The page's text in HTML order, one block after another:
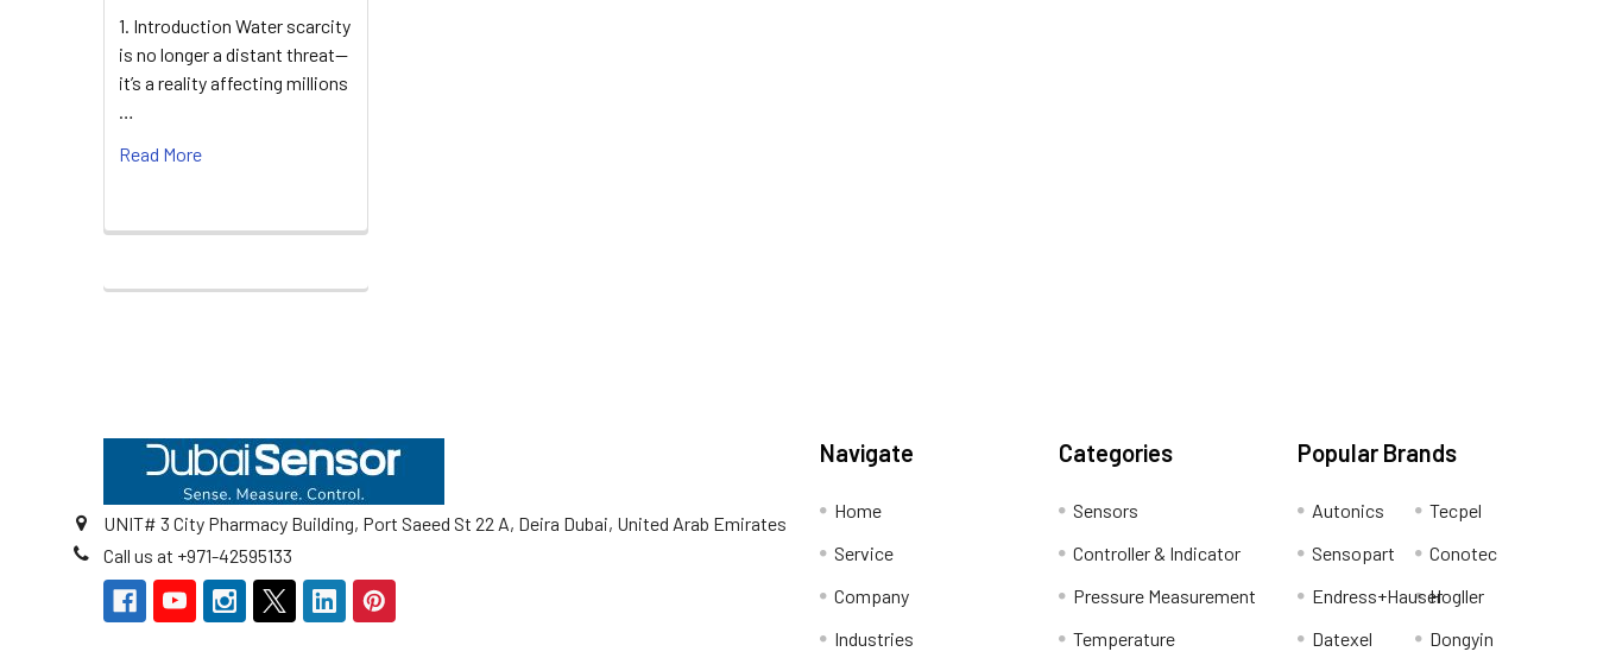
1. Introduction Water scarcity
is no longer a distant threat—
it’s a reality affecting millions
…
Read More
UNIT# 3 City Pharmacy Building, Port Saeed St 22 A, Deira Dubai, United Arab Emirates
Call us at +971-42595133
Navigate
Home
Service
Company
Industries
Categories
Sensors
Controller & Indicator
Pressure Measurement
Temperature
Popular Brands
Autonics
Sensopart
Endress+Hauser
Datexel
Tecpel
Conotec
Hogller
Dongyin